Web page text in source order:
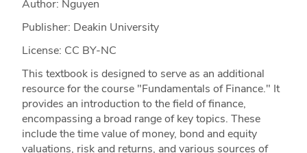
Author: Nguyen
Publisher: Deakin University
License: CC BY-NC
This textbook is designed to serve as an additional
resource for the course "Fundamentals of Finance." It
provides an introduction to the field of finance,
encompassing a broad range of key topics. These
include the time value of money, bond and equity
valuations, risk and returns, and various sources of